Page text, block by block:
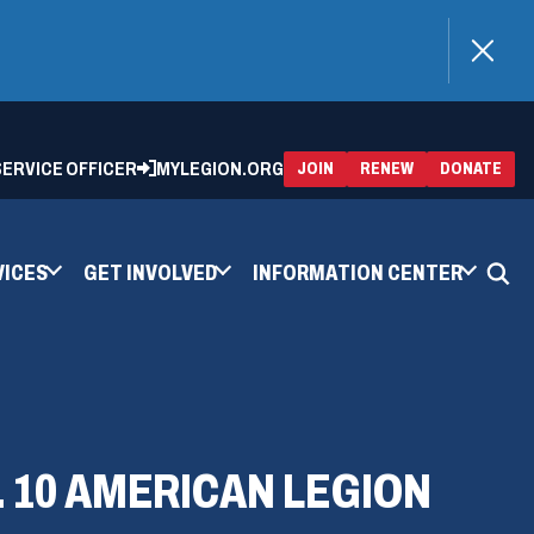
OFFICER MYLEGION.ORG JOIN RENEW(OPENS
IN
A
DONATE
IN
A
GET INVOLVED INFORMATION CENTER
10 AMERICAN LEGION